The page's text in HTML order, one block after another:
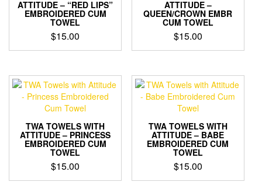
ATTITUDE – “RED LIPS”
EMBROIDERED CUM
TOWEL
$15.00
ATTITUDE –
QUEEN/CROWN EMBR
CUM TOWEL
$15.00
TWA TOWELS WITH
ATTITUDE – PRINCESS
EMBROIDERED CUM
TOWEL
$15.00
TWA TOWELS WITH
ATTITUDE – BABE
EMBROIDERED CUM
TOWEL
$15.00